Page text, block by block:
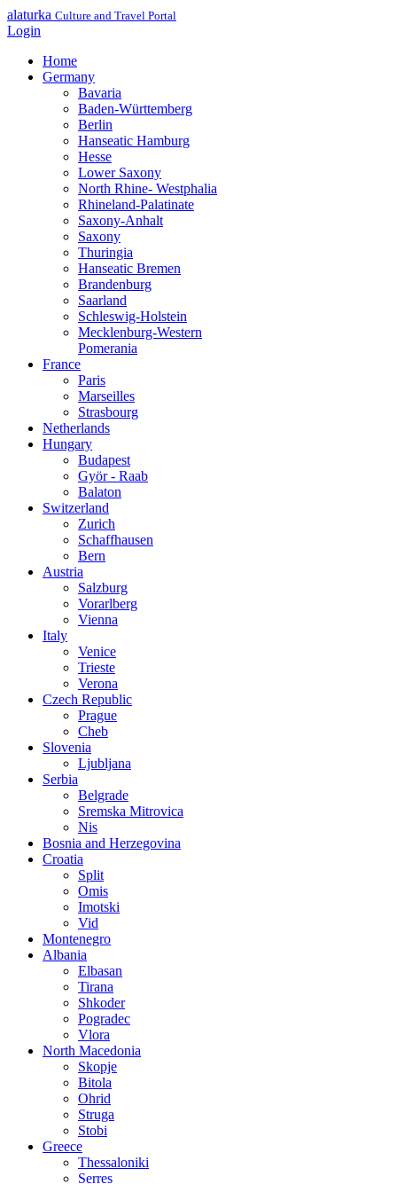
alaturka Culture and Travel Portal
Login
Home
Germany
Bavaria
Baden-Württemberg
Berlin
Hanseatic Hamburg
Hesse
Lower Saxony
North Rhine- Westphalia
Rhineland-Palatinate
Saxony-Anhalt
Saxony
Thuringia
Hanseatic Bremen
Brandenburg
Saarland
Schleswig-Holstein
Mecklenburg-Western
Pomerania
France
Paris
Marseilles
Strasbourg
Netherlands
Hungary
Budapest
Györ - Raab
Balaton
Switzerland
Zurich
Schaffhausen
Bern
Austria
Salzburg
Vorarlberg
Vienna
Italy
Venice
Trieste
Verona
Czech Republic
Prague
Cheb
Slovenia
Ljubljana
Serbia
Belgrade
Sremska Mitrovica
Nis
Bosnia and Herzegovina
Croatia
Split
Omis
Imotski
Vid
Montenegro
Albania
Elbasan
Tirana
Shkoder
Pogradec
Vlora
North Macedonia
Skopje
Bitola
Ohrid
Struga
Stobi
Greece
Thessaloniki
Serres